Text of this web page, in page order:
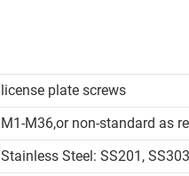
license plate screws
M1-M36,or non-standard as
Stainless Steel: SS201,